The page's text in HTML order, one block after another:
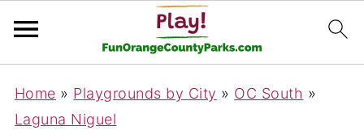
Home » Playgrounds by City » OC South »
Laguna Niguel